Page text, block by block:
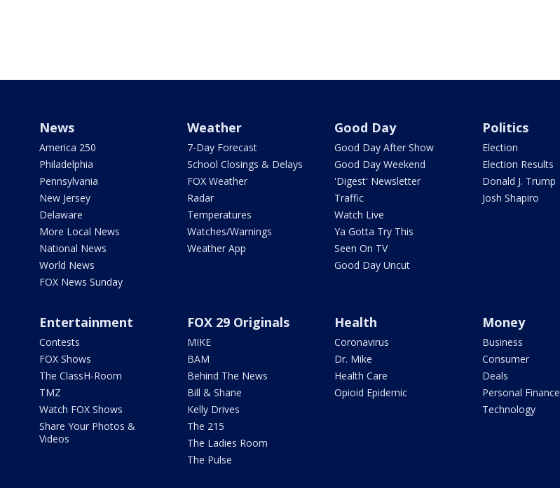
News
America 250
Philadelphia
Pennsylvania
New Jersey
Delaware
More Local News
National News
World News
FOX News Sunday
Weather
7-Day Forecast
School Closings & Delays
FOX Weather
Radar
Temperatures
Watches/Warnings
Weather App
Good Day
Good Day After Show
Good Day Weekend
'Digest' Newsletter
Traffic
Watch Live
Ya Gotta Try This
Seen On TV
Good Day Uncut
Politics
Election
Election Results
Donald J. Trump
Josh Shapiro
Entertainment
Contests
FOX Shows
The ClassH-Room
TMZ
Watch FOX Shows
Share Your Photos &
Videos
FOX 29 Originals
MIKE
BAM
Behind The News
Bill & Shane
Kelly Drives
The 215
The Ladies Room
The Pulse
Health
Coronavirus
Dr. Mike
Health Care
Opioid Epidemic
Money
Business
Consumer
Deals
Personal Finance
Technology